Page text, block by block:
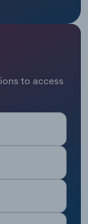
to access